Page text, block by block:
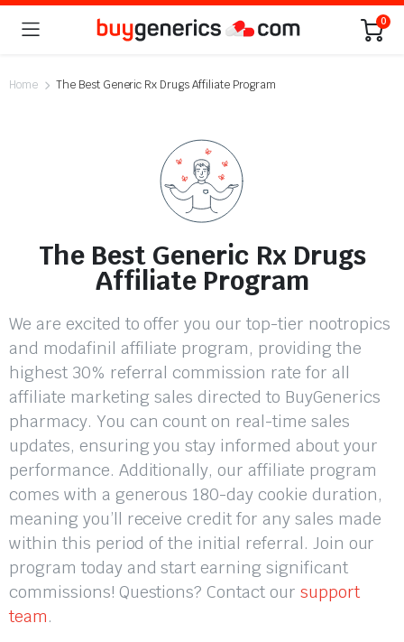
0
Home The Best Generic Rx Drugs Affiliate Program
The Best Generic Rx Drugs
Affiliate Program
We are excited to offer you our top-tier nootropics
and modafinil affiliate program, providing the
highest 30% referral commission rate for all
affiliate marketing sales directed to BuyGenerics
pharmacy. You can count on real-time sales
updates, ensuring you stay informed about your
performance. Additionally, our affiliate program
comes with a generous 180-day cookie duration,
meaning you’ll receive credit for any sales made
within this period of the initial referral. Join our
program today and start earning significant
commissions! Questions? Contact our support
team.